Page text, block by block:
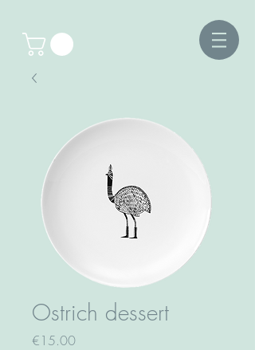
Ostrich dessert
€15.00Price